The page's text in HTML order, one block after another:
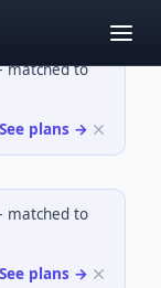
matched to
See plans →
matched to
See plans →